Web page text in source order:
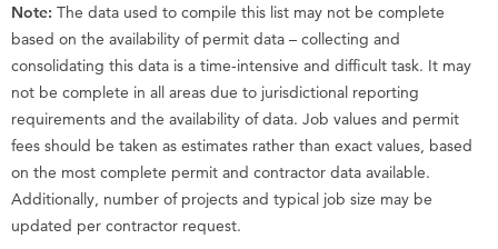
Note: The data used to compile this list may not be complete
based on the availability of permit data – collecting and
consolidating this data is a time-intensive and difficult task. It may
not be complete in all areas due to jurisdictional reporting
requirements and the availability of data. Job values and permit
fees should be taken as estimates rather than exact values, based
on the most complete permit and contractor data available.
Additionally, number of projects and typical job size may be
updated per contractor request.